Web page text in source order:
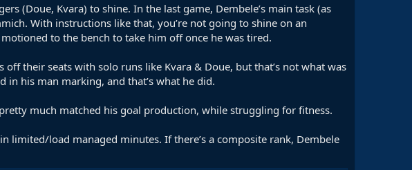
(Doue, Kvara) to shine. In the last game, Dembele’s main task (as
With instructions like that, you’re not going to shine on an
to the bench to take him off once he was tired.
their seats with solo runs like Kvara & Doue, but that’s not what was
in his man marking, and that’s what he did.
much matched his goal production, while struggling for fitness.
limited/load managed minutes. If there’s a composite rank, Dembele